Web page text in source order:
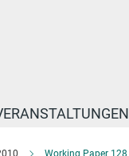
Working Paper 128